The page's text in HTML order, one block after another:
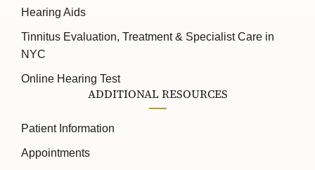
Hearing Aids
Tinnitus Evaluation, Treatment & Specialist Care in
NYC
Online Hearing Test
ADDITIONAL RESOURCES
Patient Information
Appointments